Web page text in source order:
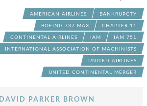
AMERICAN AIRLINES BANKRUPCTY
BOEING 737 MAX CHAPTER 11
CONTINENTAL AIRLINES IAM IAM 751
INTERNATIONAL ASSOCIATION OF MACHINISTS
UNITED AIRLINES
UNITED CONTINENTAL MERGER
DAVID PARKER BROWN